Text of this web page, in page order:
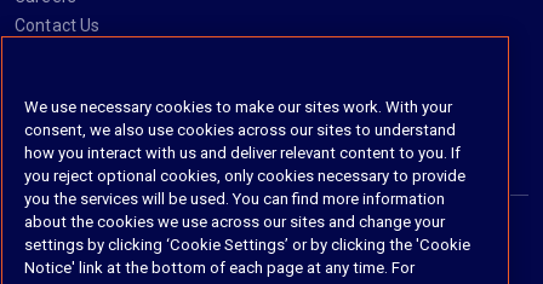
Contact Us
https://www.linkedin.com/company/imanage/
https://twitter.com/imanageinc
https://www.youtube.com/@iManage
https://imanage.com/newsletter-signup/
© 2026 iManage LLC. All rights reserved
We use necessary cookies to make our sites work. With your
consent, we also use cookies across our sites to understand
how you interact with us and deliver relevant content to you. If
you reject optional cookies, only cookies necessary to provide
you the services will be used. You can find more information
about the cookies we use across our sites and change your
settings by clicking ‘Cookie Settings’ or by clicking the 'Cookie
Notice' link at the bottom of each page at any time. For